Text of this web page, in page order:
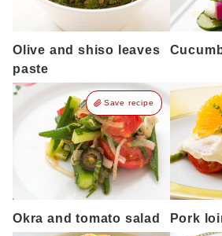
Olive and shiso leaves
paste
Save recipe
Okra and tomato salad Pork